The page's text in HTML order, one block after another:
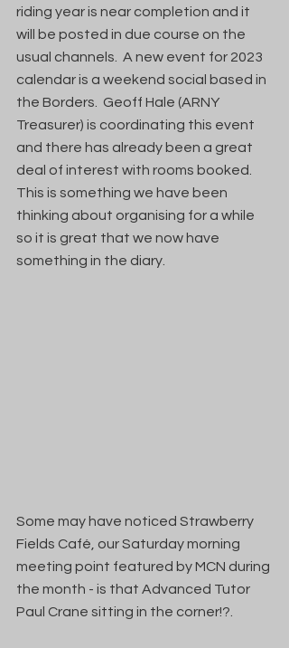
riding year is near completion and it
will be posted in due course on the
usual channels.  A new event for 2023
calendar is a weekend social based in
the Borders.  Geoff Hale (ARNY
Treasurer) is coordinating this event
and there has already been a great
deal of interest with rooms booked.
This is something we have been
thinking about organising for a while
so it is great that we now have
something in the diary.
Some may have noticed Strawberry
Fields Café, our Saturday morning
meeting point featured by MCN during
the month - is that Advanced Tutor
Paul Crane sitting in the corner!?.